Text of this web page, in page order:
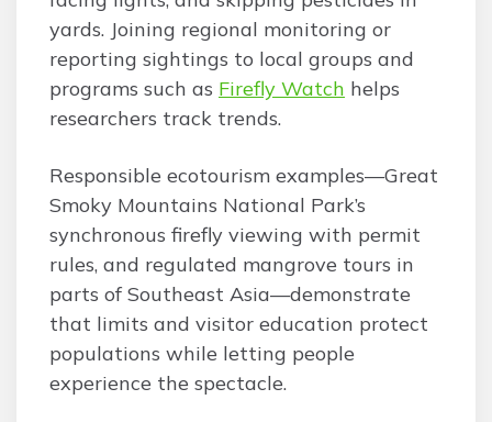
yards. Joining regional monitoring or
reporting sightings to local groups and
programs such as Firefly Watch helps
researchers track trends.
Responsible ecotourism examples—Great
Smoky Mountains National Park’s
synchronous firefly viewing with permit
rules, and regulated mangrove tours in
parts of Southeast Asia—demonstrate
that limits and visitor education protect
populations while letting people
experience the spectacle.